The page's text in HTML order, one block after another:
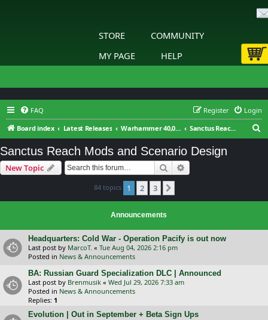
STORE
COMMUNITY
MY PAGE
HELP
FAQ Login
Register
Board index
Latest Releases Warhammer 40,000: Sanctus Reach Sanctus Reach Mods and Scenario Design
h
Sanctus Reach Mods and Scenario Design
New Topic Search
84 topics 1 2 3
Announcements
Headquarters: Cold War - Operation Pacify is out now
Last post by MarcoT. « Tue Aug 04, 2026 2:16 pm
Posted in News & Announcements
BA: Russian Guard Specialization DLC | Announced
Last post by Brenmusik « Wed Jul 29, 2026 7:33 am
Posted in News & Announcements
Replies: 1
Evolution | Out in September + Beta Sign Ups